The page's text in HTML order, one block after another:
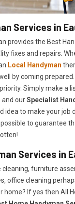
Services in
provides the Best
fixes and repairs.
Local Handyman
by coming
Simply make a
and ourSpecialist
idea to make your job
to guarantee
Services in
cleaning, furniture
office cleaning
home? If yes then All